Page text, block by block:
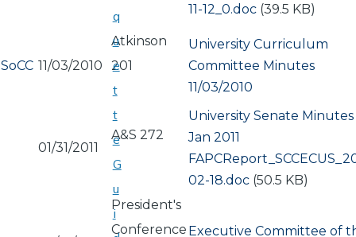
11-12_0.doc (39.5 KB)
SoCC 11/03/2010
Atkinson
201
University Curriculum
Committee Minutes
11/03/2010
01/31/2011
A&S 272
University Senate Minutes
Jan 2011
Document
02-18.doc (50.5 KB)
President's
Conference Executive Committee of
q
u
e
t
t
e
G
u
i